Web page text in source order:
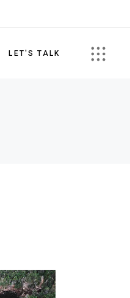
LET'S TALK